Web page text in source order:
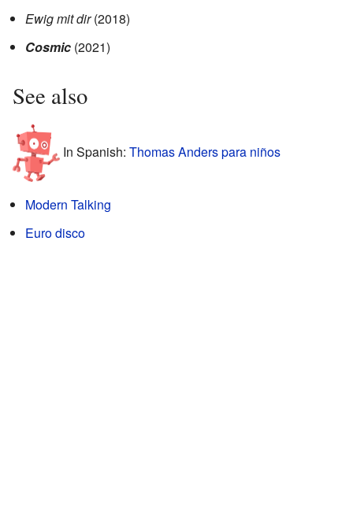
Ewig mit dir(2018)
Cosmic (2021)
See also
In Spanish: Thomas Anders para niños
Modern Talking
Euro disco